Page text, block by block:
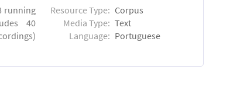
running
40
Resource Type: Corpus
Media Type: Text
Language: Portuguese